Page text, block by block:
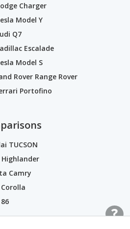
Charger
Model Y
Q7
Escalade
Model S
Rover Range Rover
Portofino
TUCSON
Camry